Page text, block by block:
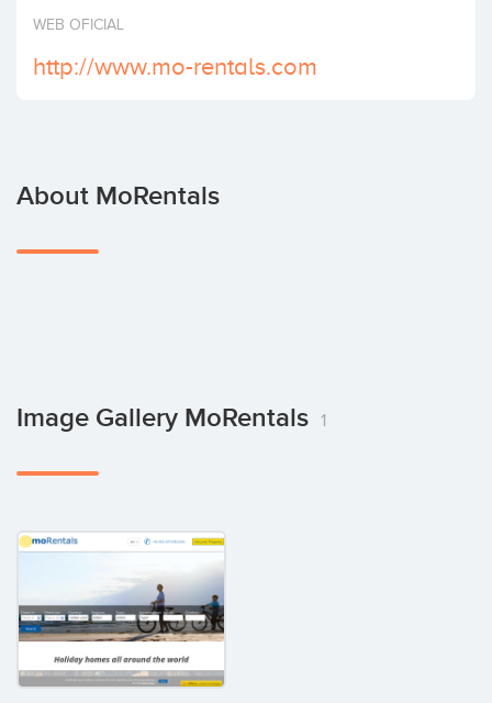
Invest
WEB OFICIAL
http://www.mo-rentals.com
About MoRentals
Image Gallery MoRentals 1